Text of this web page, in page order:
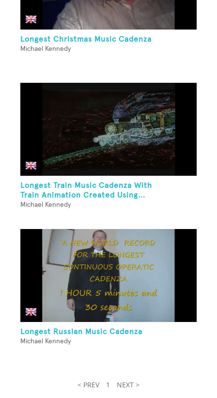
Longest Christmas Music Cadenza
Michael Kennedy
Longest Train Music Cadenza With
Train Animation Created Using...
Michael Kennedy
Longest Russian Music Cadenza
Michael Kennedy
< PREV 1 NEXT >